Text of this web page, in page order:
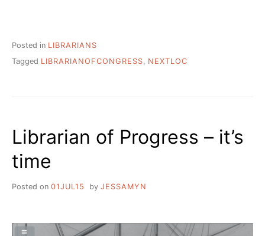
Posted in LIBRARIANS
Tagged LIBRARIANOFCONGRESS NEXTLOC
Librarian of Progress – it’s
time
Posted on 01JUL15 by JESSAMYN